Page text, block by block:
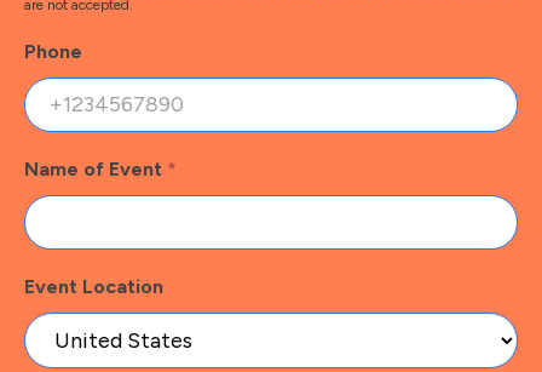
are not accepted.
Phone
Name of Event *
Event Location